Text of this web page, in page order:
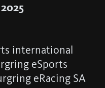
international
eSports
eRacing SA